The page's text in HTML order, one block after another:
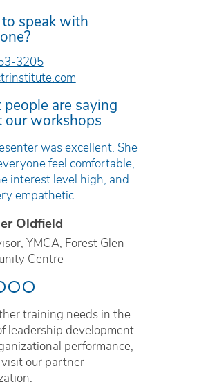
speak with
3205
are saying
our workshops
was excellent. She
feel comfortable,
interest level high, and
empathetic.
Oldfield
YMCA, Forest Glen
Centre
training needs in the
leadership development
performance,
our partner